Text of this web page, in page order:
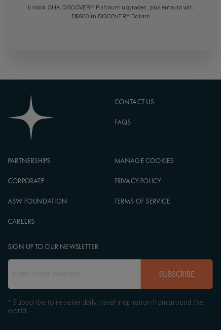
Unlock GHA DISCOVERY Platinum upgrades, plus entry to win
D$500 in DISCOVERY Dollars
CONTACT US
FAQS
PARTNERSHIPS
CORPORATE
ASW FOUNDATION
CAREERS
MANAGE COOKIES
PRIVACY POLICY
TERMS OF SERVICE
SIGN UP TO OUR NEWSLETTER
SUBSCRIBE
* Subscribe to receive daily travel inspiration from around the
world